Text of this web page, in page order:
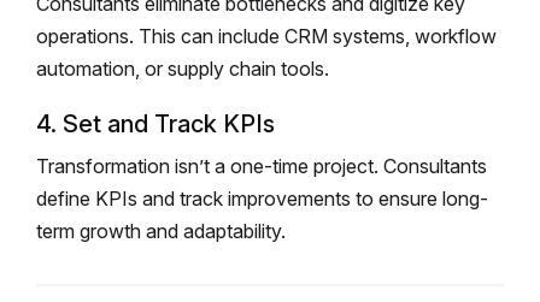
operations. This can include CRM systems, workflow
automation, or supply chain tools.
4. Set and Track KPIs
Transformation isn’t a one-time project. Consultants
define KPIs and track improvements to ensure long-
term growth and adaptability.